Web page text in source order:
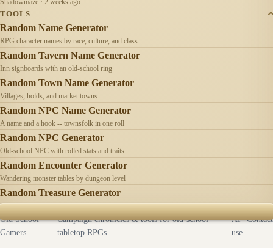
TOOLS
Random Name Generator
RPG character names by race, culture, and class
Random Tavern Name Generator
Inn signboards with an old-school ring
Random Town Name Generator
Villages, holds, and market towns
Random NPC Name Generator
A name and a hook -- townsfolk in one roll
Random NPC Generator
Old-school NPC with rolled stats and traits
Random Encounter Generator
Wandering monster tables by dungeon level
Random Treasure Generator
Hoards by treasure type -- coins, gems, jewelry
Old School
Gamers
Campaign chronicles & tools for old-school
tabletop RPGs.
AI
use
Contact